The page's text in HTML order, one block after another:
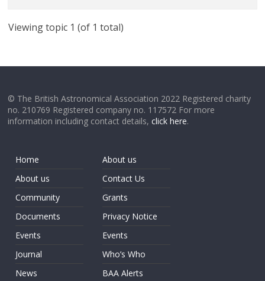
Viewing topic 1 (of 1 total)
© The British Astronomical Association 2022 Registered charity
no. 210769 Registered company no. 117572 For more
information including contact details,click here.
Home
About us
Community
Documents
Events
Journal
News
About us
Contact Us
Grants
Privacy Notice
Events
Who’s Who
BAA Alerts